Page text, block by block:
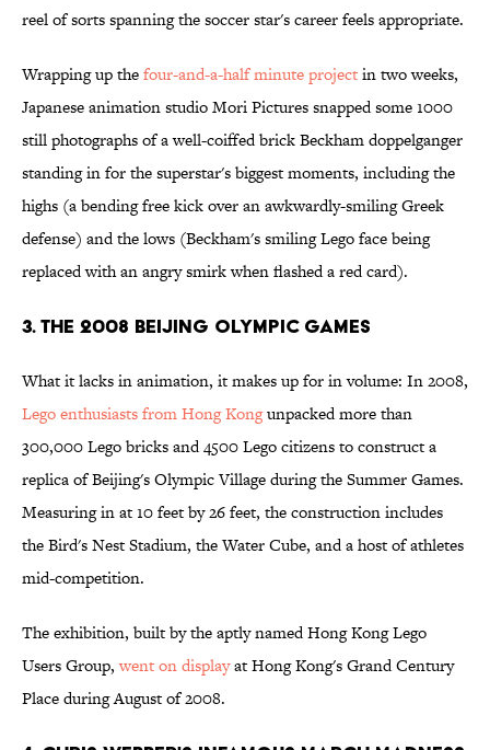
reel of sorts spanning the soccer star's career feels appropriate.
Wrapping up thefour-and-a-half minute projectin two weeks,
Japanese animation studio Mori Pictures snapped some 1000
still photographs of a well-coiffed brick Beckham doppelganger
standing in for the superstar's biggest moments, including the
highs (a bending free kick over an awkwardly-smiling Greek
defense) and the lows (Beckham's smiling Lego face being
replaced with an angry smirk when flashed a red card).
3. The 2008 Beijing Olympic Games
What it lacks in animation, it makes up for in volume: In 2008,
Lego enthusiasts from Hong Kongunpacked more than
300,000 Lego bricks and 4500 Lego citizens to construct a
replica of Beijing's Olympic Village during the Summer Games.
Measuring in at 10 feet by 26 feet, the construction includes
the Bird's Nest Stadium, the Water Cube, and a host of athletes
mid-competition.
The exhibition, built by the aptly named Hong Kong Lego
Users Group,went on displayat Hong Kong's Grand Century
Place during August of 2008.